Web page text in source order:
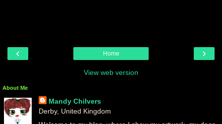
‹ ›
Home
View web version
About Me
Mandy Chilvers
Derby, United Kingdom